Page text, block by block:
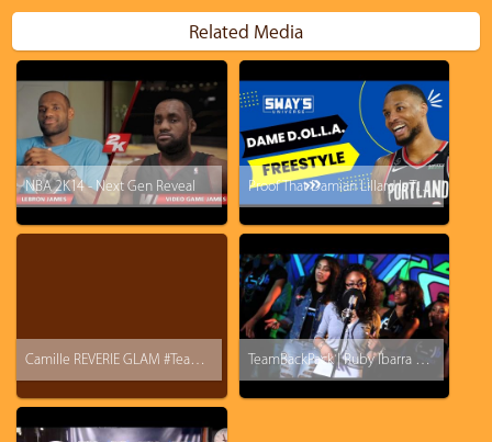
Related Media
NBA 2K14 - Next Gen Reveal Proof That Damian Lillard Is The Best Rapper In The NBA!
Camille REVERIE GLAM #TeamBackpack #BARS TeamBackPack | Ruby Ibarra x Ryan Nicole x True Jones x Kri$$y Blvnko | Prod. M-Jaf